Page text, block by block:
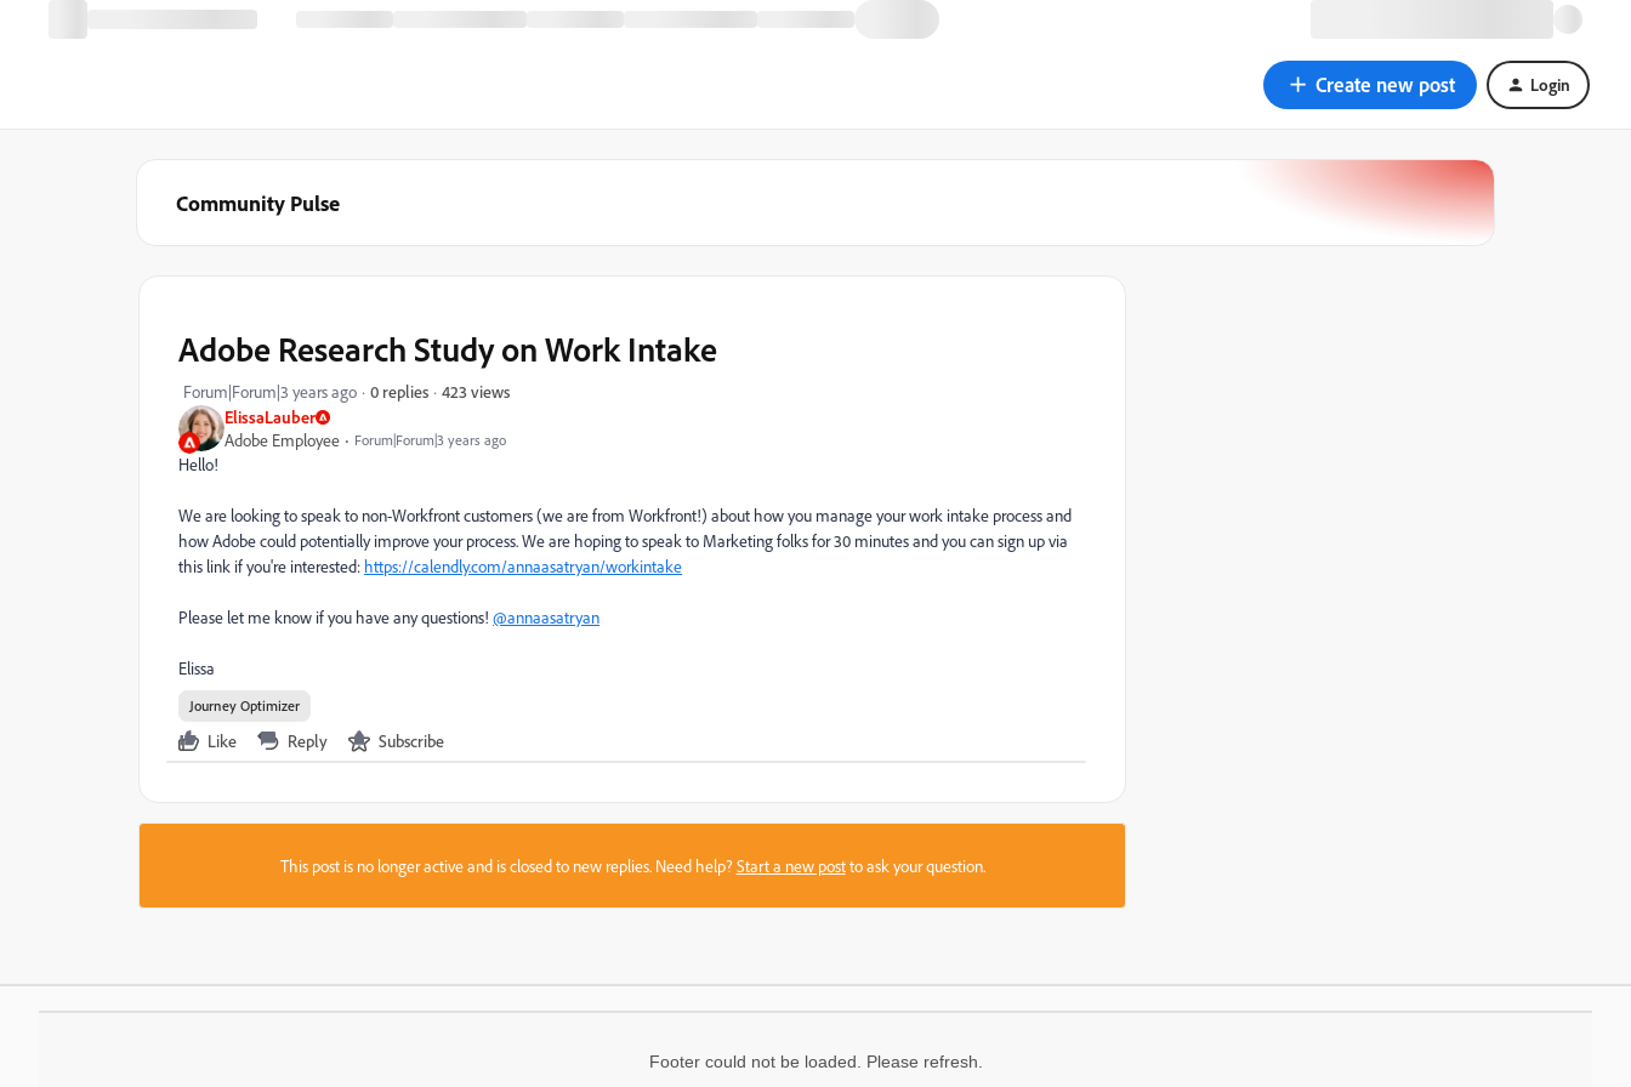
Create new post Login
Community Pulse
ElissaLauber
Adobe Employee
Forum|Forum|3 years ago
Adobe Research Study on Work Intake
Forum|Forum|3 years ago 0 replies 423 views
Hello!
We are looking to speak to non-Workfront customers (we are from Workfront!) about how you manage your work intake process and
how Adobe could potentially improve your process. We are hoping to speak to Marketing folks for 30 minutes and you can sign up via
this link if you're interested: https://calendly.com/annaasatryan/workintake
Please let me know if you have any questions! @annaasatryan
Elissa
Journey Optimizer
Like Reply Subscribe
This post is no longer active and is closed to new replies. Need help?Start a new postto ask your question.
Footer could not be loaded. Please refresh.